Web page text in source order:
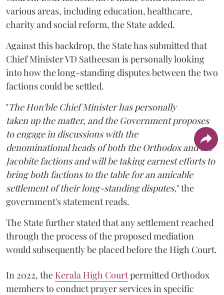
various areas, including education, healthcare,
charity and social reform, the State added.
Against this backdrop, the State has submitted that
Chief Minister VD Satheesan is personally looking
into how the long-standing disputes between the two
factions could be settled.
"The Hon'ble Chief Minister has personally
taken up the matter, and the Government proposes
to engage in discussions with the
denominational heads of both the Orthodox and the
Jacobite factions and will be taking earnest efforts to
bring both factions to the table for an amicable
settlement of their long-standing disputes," the
government's statement reads.
The State further stated that any settlement reached
through the process of the proposed mediation
would subsequently be placed before the High Court.
In 2022, the Kerala High Courtpermitted Orthodox
members to conduct prayer services in specific